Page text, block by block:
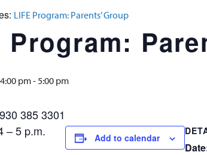
LIFE Program: Parents’ Group
Program:
pm-5:00 pm
385 3301
– 5 p.m.
Add to calendar